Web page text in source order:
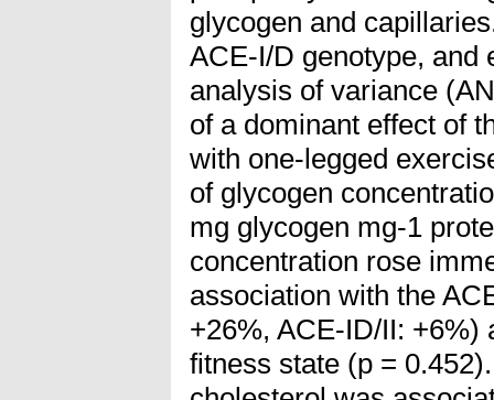
glycogen and
ACE-I/D genotype, and
analysis of variance
of a dominant effect of
with one-legged
of glycogen
mg glycogen mg-1
concentration rose
association with the
+26%, ACE-ID/II: +6%)
fitness state (p =